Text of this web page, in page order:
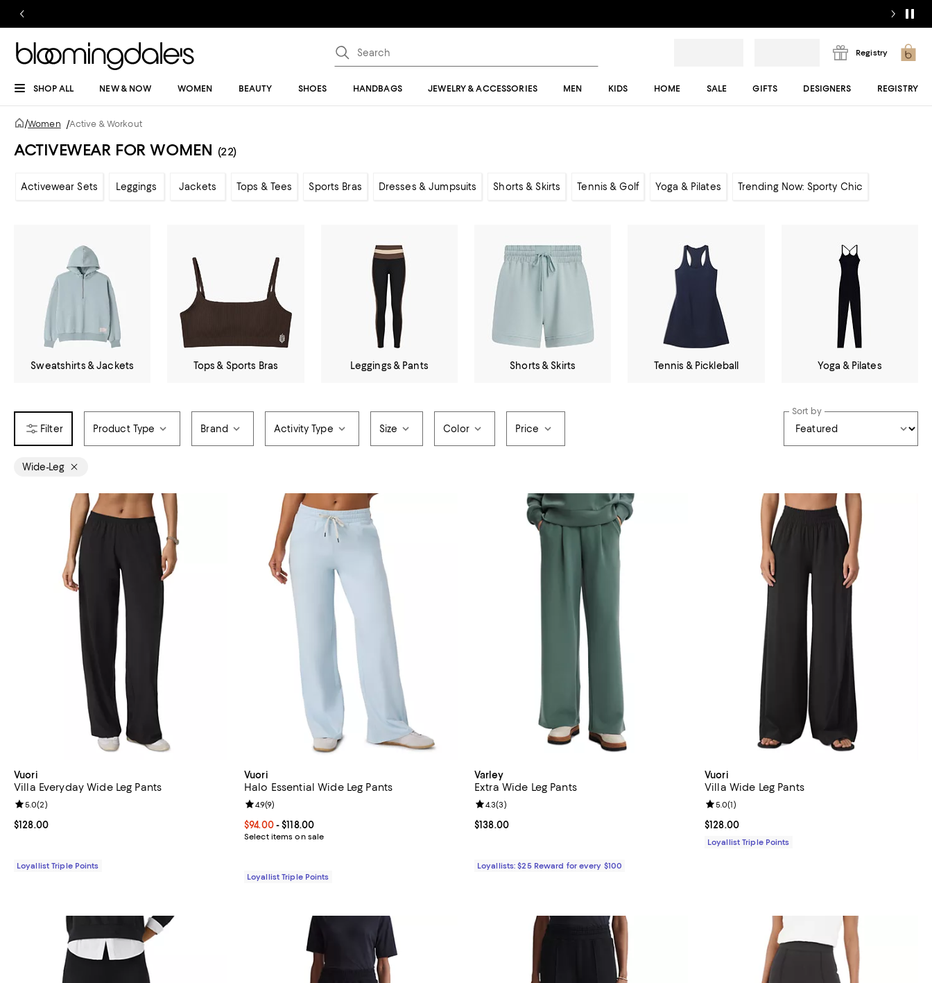
Registry
SHOP ALL NEW & NOW WOMEN BEAUTY SHOES HANDBAGS JEWELRY & ACCESSORIES MEN KIDS HOME SALE GIFTS DESIGNERS REGISTRY
/Women /Active & Workout
ACTIVEWEAR FOR WOMEN (22)
Activewear Sets Leggings Jackets Tops & Tees Sports Bras Dresses & Jumpsuits Shorts & Skirts Tennis & Golf Yoga & Pilates Trending Now: Sporty Chic
Sweatshirts & Jackets Tops & Sports Bras Leggings & Pants Shorts & Skirts Tennis & Pickleball Yoga & Pilates
Product Type Brand Activity Type Size Color Price
Sort by
Wide-Leg
Vuori
Villa Everyday Wide Leg Pants
Current price $128.00; ;
$128.00
Review rating: 5.0 out of 5; 2 reviews;
5.0(2)
Loyallist Triple Points
Vuori
Halo Essential Wide Leg Pants
Current price From $94.00 to $118.00; ;
$94.00- $118.00
Select items on sale
Review rating: 4.9 out of 5; 9 reviews;
4.9(9)
Loyallist Triple Points
Varley
Extra Wide Leg Pants
Current price $138.00; ;
$138.00
Review rating: 4.3 out of 5; 3 reviews;
4.3(3)
Loyallists: $25 Reward for every $100
Vuori
Villa Wide Leg Pants
Current price $128.00; ;
$128.00
Review rating: 5.0 out of 5; 1 reviews;
5.0(1)
Loyallist Triple Points